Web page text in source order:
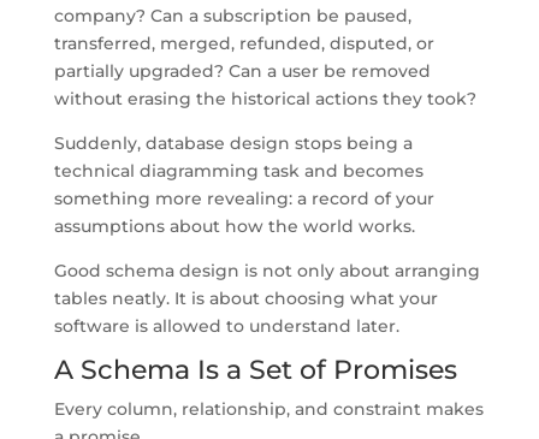
company? Can a subscription be paused,
transferred, merged, refunded, disputed, or
partially upgraded? Can a user be removed
without erasing the historical actions they took?
Suddenly, database design stops being a
technical diagramming task and becomes
something more revealing: a record of your
assumptions about how the world works.
Good schema design is not only about arranging
tables neatly. It is about choosing what your
software is allowed to understand later.
A Schema Is a Set of Promises
Every column, relationship, and constraint makes